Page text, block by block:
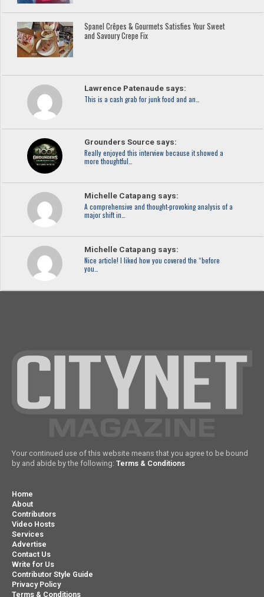
Spanel Crêpes & Gourmets Satisfies Your Sweet
and Savoury Crepe Fix
Lawrence Patenaude says:
This is a cash grab for junk food and an…
Grounders Source says:
Really enjoyed this interview because it showed a
more thoughtful…
Michelle Catapang says:
A comprehensive and thought-provoking analysis of a
major shift in…
Michelle Catapang says:
Nice article! I liked how you covered the “before
you…
Your continued use of this website means that you agree to be bound
by and abide by the following: Terms & Conditions
Home
About
Contributors
Video Hosts
Services
Advertise
Contact Us
Write for Us
Contributor Style Guide
Privacy Policy
Terms & Conditions